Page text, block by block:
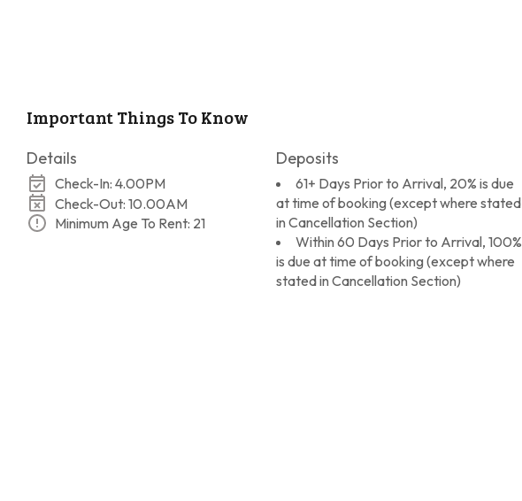
Important Things To Know
Details
Check-In: 4.00PM
Check-Out: 10.00AM
Minimum Age To Rent: 21
Deposits
61+ Days Prior to Arrival, 20% is due
at time of booking (except where stated
in Cancellation Section)
Within 60 Days Prior to Arrival, 100%
is due at time of booking (except where
stated in Cancellation Section)